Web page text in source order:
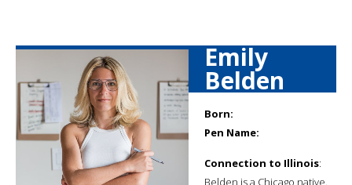
Emily
Belden
Born:
Pen Name:
Connection to Illinois:
Belden is a Chicago native.